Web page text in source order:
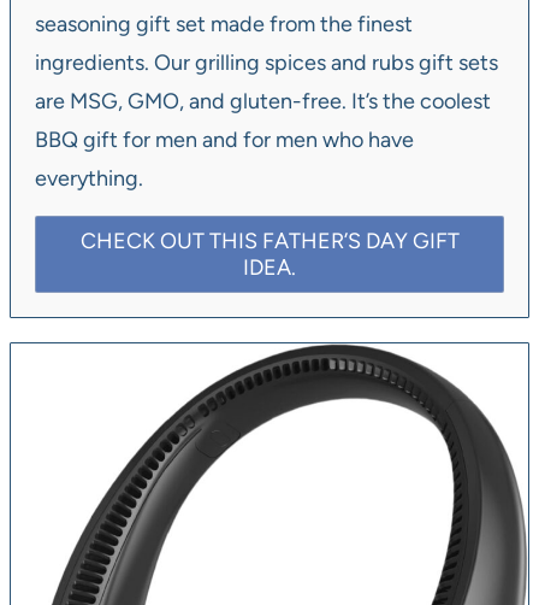
seasoning gift set made from the finest
ingredients. Our grilling spices and rubs gift sets
are MSG, GMO, and gluten-free. It’s the coolest
BBQ gift for men and for men who have
everything.
CHECK OUT THIS FATHER’S DAY GIFT
IDEA.